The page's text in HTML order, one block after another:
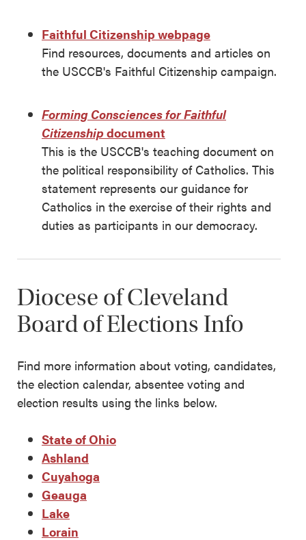
Faithful Citizenship webpage
Find resources, documents and articles on
the USCCB's Faithful Citizenship campaign.
Forming Consciences for Faithful
Citizenshipdocument
This is the USCCB's teaching document on
the political responsibility of Catholics. This
statement represents our guidance for
Catholics in the exercise of their rights and
duties as participants in our democracy.
Diocese of Cleveland
Board of Elections Info
Find more information about voting, candidates,
the election calendar, absentee voting and
election results using the links below.
State of Ohio
Ashland
Cuyahoga
Geauga
Lake
Lorain